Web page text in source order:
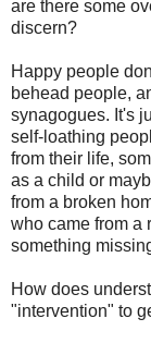
are there some
discern?
Happy people
behead people,
synagogues. It's
self-loathing
from their life,
as a child or
from a broken
who came from a
something
How does
"intervention" to